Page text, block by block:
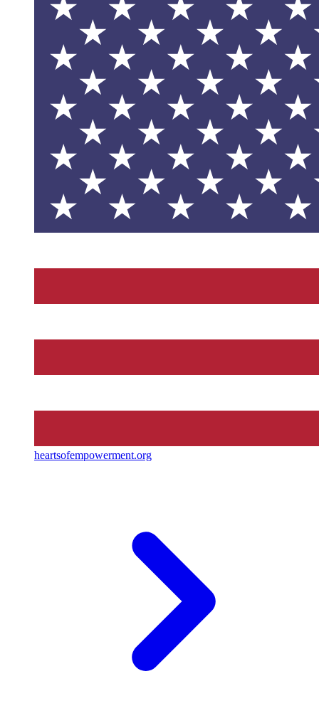
heartsofempowerment.org